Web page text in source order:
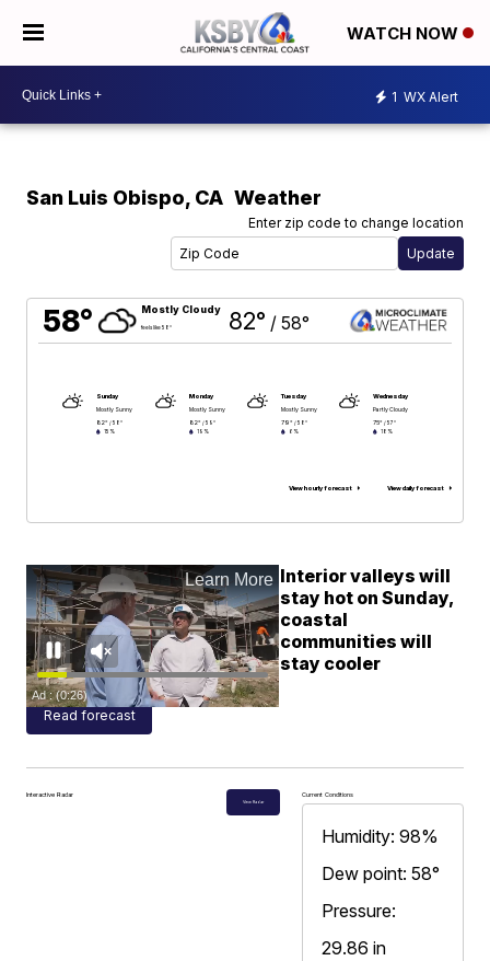
WATCH NOW
1 WX Alert
San Luis Obispo, CA Weather
Enter zip code to change location
58° Mostly Cloudy
feels like 58° 82° /58°
Sunday
Mostly Sunny
82° / 58°
15%
Monday
Mostly Sunny
82° / 59°
19%
Tuesday
Mostly Sunny
79° / 58°
6%
Wednesday
Partly Cloudy
75° / 57°
18%
View hourly forecast View daily forecast
Interior valleys will
stay hot on Sunday,
coastal
communities will
stay cooler
Read forecast
Interactive Radar
View Radar
Current Conditions
Humidity: 98%
Dew point: 58°
Pressure:
29.86 in